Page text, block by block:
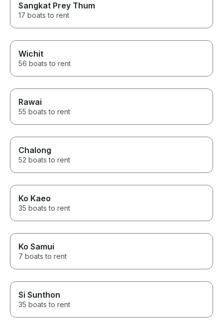
Sangkat Prey Thum
17 boats to rent
Wichit
56 boats to rent
Rawai
55 boats to rent
Chalong
52 boats to rent
Ko Kaeo
35 boats to rent
Ko Samui
7 boats to rent
Si Sunthon
35 boats to rent